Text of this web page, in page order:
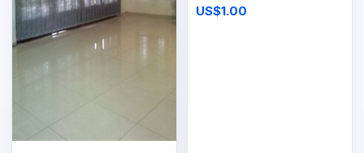
US$1.00